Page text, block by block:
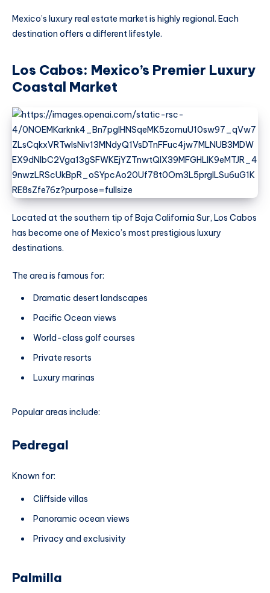
Mexico’s luxury real estate market is highly regional. Each
destination offers a different lifestyle.
Los Cabos: Mexico’s Premier Luxury
Coastal Market
Located at the southern tip of Baja California Sur, Los Cabos
has become one of Mexico’s most prestigious luxury
destinations.
The area is famous for:
Dramatic desert landscapes
Pacific Ocean views
World-class golf courses
Private resorts
Luxury marinas
Popular areas include:
Pedregal
Known for:
Cliffside villas
Panoramic ocean views
Privacy and exclusivity
Palmilla